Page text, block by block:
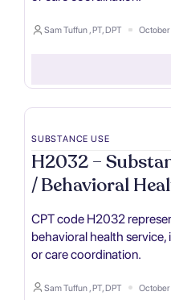
Sam Tuffun , PT, DPT
SUBSTANCE USE
H2032 –
/ Behavioral
CPT code H2032
behavioral health
or care coordination.
Sam Tuffun , PT, DPT